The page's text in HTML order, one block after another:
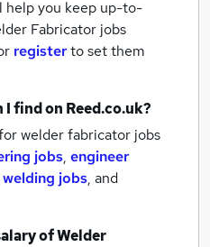
help you keep up-to-
Fabricator jobs
registerto set them
find on Reed.co.uk?
welder fabricator jobs
jobs, engineer
welding jobs, and
ofWelder